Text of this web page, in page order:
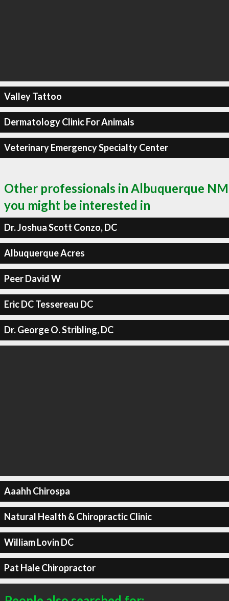
Valley Tattoo
Dermatology Clinic For Animals
Veterinary Emergency Specialty Center
Other professionals in Albuquerque NM
you might be interested in
Dr. Joshua Scott Conzo, DC
Albuquerque Acres
Peer David W
Eric DC Tessereau DC
Dr. George O. Stribling, DC
Aaahh Chirospa
Natural Health & Chiropractic Clinic
William Lovin DC
Pat Hale Chiropractor